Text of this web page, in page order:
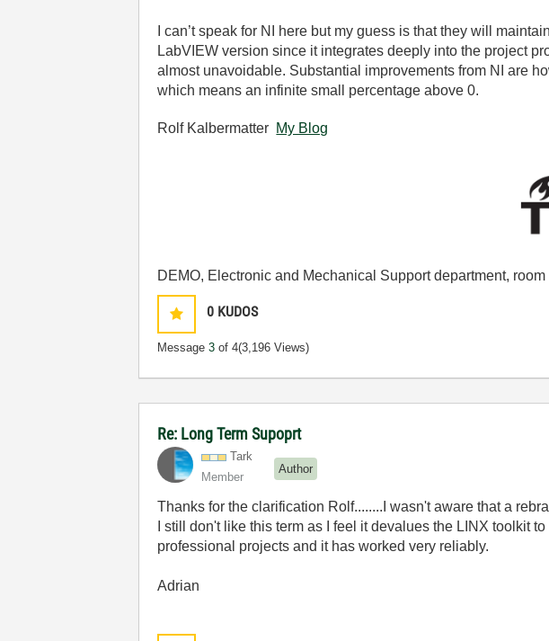
I can’t speak for NI here but my guess is that they will
LabVIEW version since it integrates deeply into the project
almost unavoidable. Substantial improvements from NI are
which means an infinite small percentage above 0.
Rolf Kalbermatter My Blog
DEMO, Electronic and Mechanical Support department,
0 KUDOS
Message3 of 4(3,196 Views)
Re: Long Term Supoprt
Tark
Member
Author
Thanks for the clarification Rolf........I wasn't aware that a
I still don't like this term as I feel it devalues the LINX toolkit
professional projects and it has worked very reliably.
Adrian